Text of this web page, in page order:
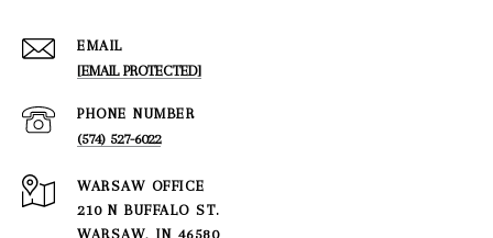
EMAIL
[EMAIL PROTECTED]
PHONE NUMBER
(574) 527-6022
210 N BUFFALO ST.
WARSAW, IN 46580